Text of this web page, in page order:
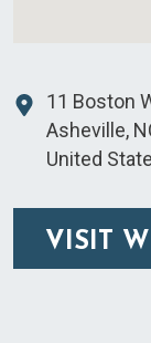
11 Boston
Asheville,
United
VISIT